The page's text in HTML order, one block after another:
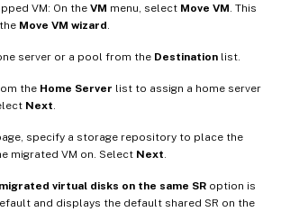
VM: On the VM menu, select Move VM . This
Move VM wizard
server or a pool from the Destination list.
the Home Server list to assign a home server
Next
specify a storage repository to place the
migrated VM on. Select Next
virtual disks on the same SR option is
and displays the default shared SR on the